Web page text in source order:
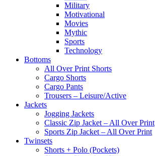
Military
Motivational
Movies
Mythic
Sports
Technology
Bottoms
All Over Print Shorts
Cargo Shorts
Cargo Pants
Trousers – Leisure/Active
Jackets
Jogging Jackets
Classic Zip Jacket – All Over Print
Sports Zip Jacket – All Over Print
Twinsets
Shorts + Polo (Pockets)